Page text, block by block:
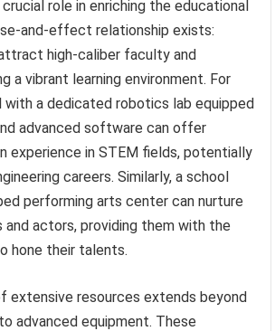
role in enriching the educational
and-effect relationship exists:
high-caliber faculty and
a vibrant learning environment. For
with a dedicated robotics lab equipped
advanced software can offer
experience in STEM fields, potentially
careers. Similarly, a school
performing arts center can nurture
and actors, providing them with the
hone their talents.
extensive resources extends beyond
advanced equipment. These